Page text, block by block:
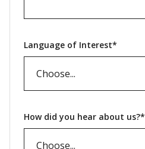
Language of Interest*
How did you hear about us?*